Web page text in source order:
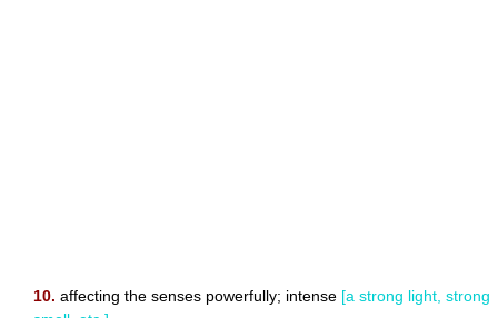
10. affecting the senses powerfully; intense [a strong light, strong